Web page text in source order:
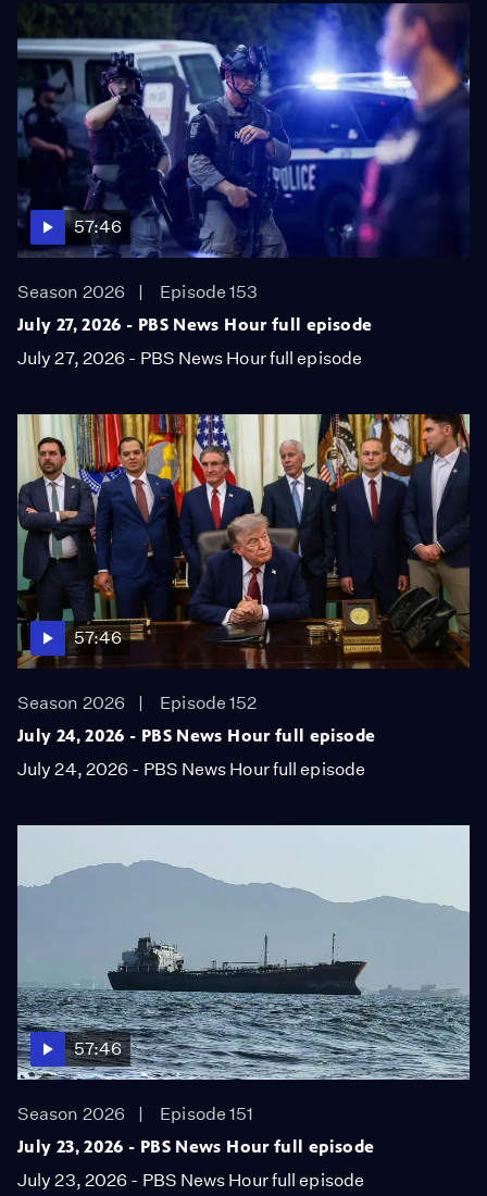
57:46
Season 2026
Episode 153
July 27, 2026 - PBS News Hour full episode
July 27, 2026 - PBS News Hour full episode
57:46
Season 2026
Episode 152
July 24, 2026 - PBS News Hour full episode
July 24, 2026 - PBS News Hour full episode
57:46
Season 2026
Episode 151
July 23, 2026 - PBS News Hour full episode
July 23, 2026 - PBS News Hour full episode